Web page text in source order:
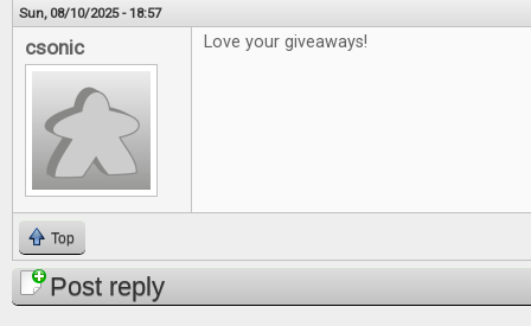
Sun, 08/10/2025 - 18:57
csonic Love your giveaways!
Top
Post reply